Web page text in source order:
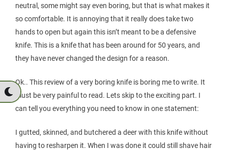
neutral, some might say even boring, but that is what makes it
so comfortable. It is annoying that it really does take two
hands to open but again this isn’t meant to be a defensive
knife. This is a knife that has been around for 50 years, and
they have never changed the design for a reason.
Ok.. This review of a very boring knife is boring me to write. It
must be very painful to read. Lets skip to the exciting part. I
can tell you everything you need to know in one statement:
I gutted, skinned, and butchered a deer with this knife without
having to resharpen it. When I was done it could still shave hair